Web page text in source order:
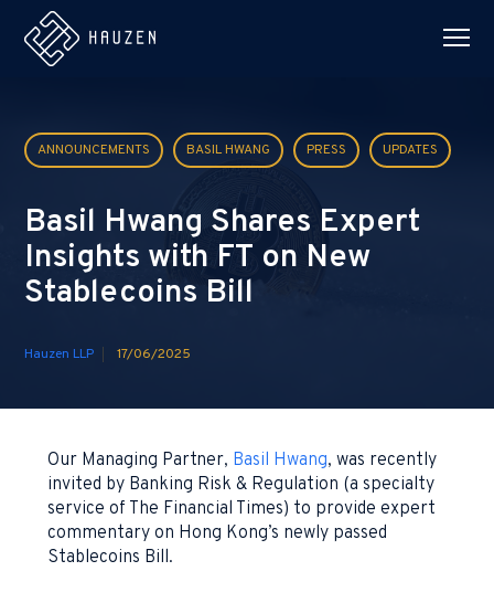
ANNOUNCEMENTS BASIL HWANG PRESS UPDATES
Basil Hwang Shares Expert
Insights with FT on New
Stablecoins Bill
Hauzen LLP 17/06/2025
Our Managing Partner, Basil Hwang, was recently
invited by Banking Risk & Regulation (a specialty
service of The Financial Times) to provide expert
commentary on Hong Kong’s newly passed
Stablecoins Bill.